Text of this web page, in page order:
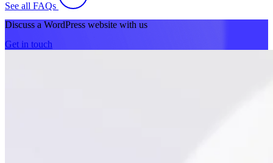
See all FAQs
Discuss a WordPress website with us
Get in touch